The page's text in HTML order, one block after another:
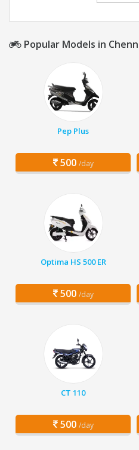
Popular Models in
Pep Plus
500 /day
Optima HS 500 ER
500 /day
CT 110
500 /day